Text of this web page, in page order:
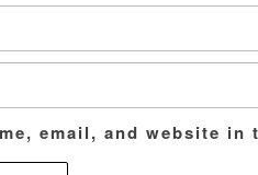
email, and website